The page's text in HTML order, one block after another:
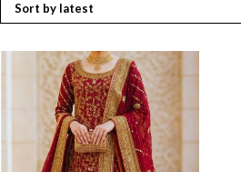
Sort by latest